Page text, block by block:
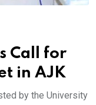
Call for
in AJK
by the University